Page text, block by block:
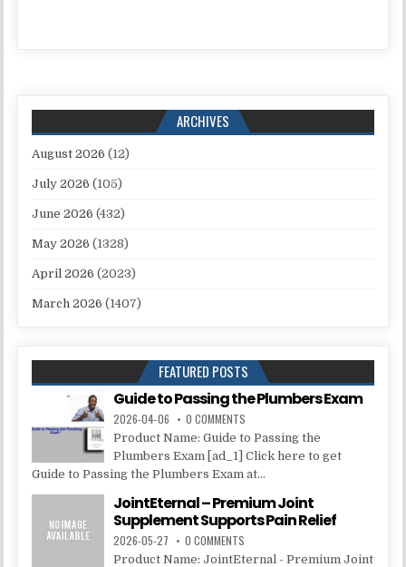
ARCHIVES
August 2026 (12)
July 2026 (105)
June 2026 (432)
May 2026 (1328)
April 2026 (2023)
March 2026 (1407)
FEATURED POSTS
Guide to Passing the Plumbers Exam
2026-04-06 0 COMMENTS
Product Name: Guide to Passing the
Plumbers Exam [ad_1] Click here to get
Guide to Passing the Plumbers Exam at...
JointEternal – Premium Joint
Supplement Supports Pain Relief
2026-05-27 0 COMMENTS
Product Name: JointEternal - Premium Joint